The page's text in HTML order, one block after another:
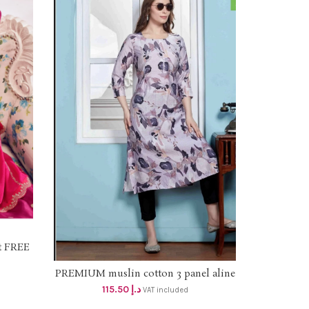
SELECT OPTIONS
PREMIUM muslin cotton 3 panel aline
dress with side pocket dhs 110+Vat
د.إ 115.50 VAT included